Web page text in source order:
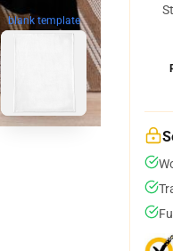
blank template